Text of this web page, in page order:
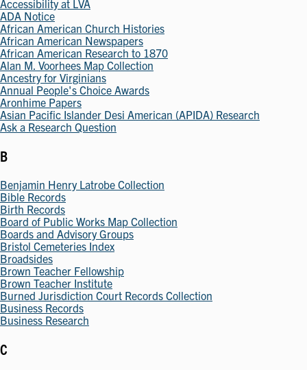
Accessibility at LVA
ADA Notice
African American Church Histories
African American Newspapers
African American Research to 1870
Alan M. Voorhees Map Collection
Ancestry for Virginians
Annual People's Choice Awards
Aronhime Papers
Asian Pacific Islander Desi American (APIDA) Research
Ask a Research Question
B
Benjamin Henry Latrobe Collection
Bible Records
Birth Records
Board of Public Works Map Collection
Boards and Advisory Groups
Bristol Cemeteries Index
Broadsides
Brown Teacher Fellowship
Brown Teacher Institute
Burned Jurisdiction Court Records Collection
Business Records
Business Research
C